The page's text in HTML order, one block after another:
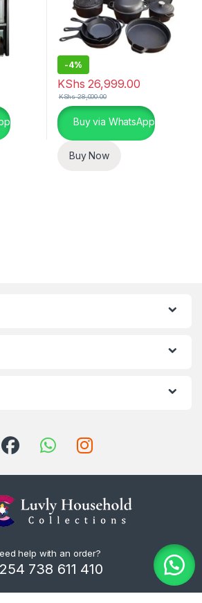
-4%
KShs 26,999.00
KShs28,000.00
Buy via WhatsApp
Buy Now
help with an order?
738 611 410